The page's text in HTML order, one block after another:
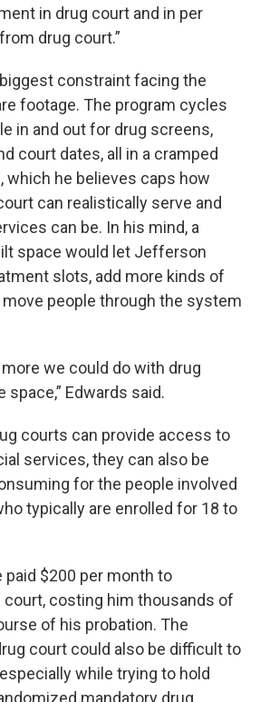
in drug court and in per
drug court.”
constraint facing the
footage. The program cycles
in and out for drug screens,
court dates, all in a cramped
which he believes caps how
can realistically serve and
can be. In his mind, a
space would let Jefferson
slots, add more kinds of
people through the system
more we could do with drug
Edwards said.
courts can provide access to
services, they can also be
for the people involved
typically are enrolled for 18 to
paid $200 per month to
court, costing him thousands of
of his probation. The
court could also be difficult to
while trying to hold